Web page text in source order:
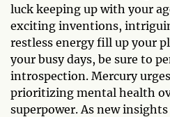
luck keeping up with your
exciting inventions,
restless energy fill up your
your busy days, be sure to
introspection. Mercury
prioritizing mental health
superpower. As new